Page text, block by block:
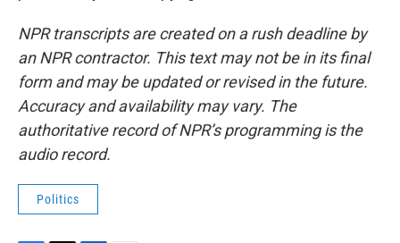
NPR transcripts are created on a rush deadline by
an NPR contractor. This text may not be in its final
form and may be updated or revised in the future.
Accuracy and availability may vary. The
authoritative record of NPR’s programming is the
audio record.
Politics